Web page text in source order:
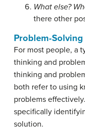
What else?
there other
Problem-
For most people, a
thinking and
thinking and
both refer to using
problems
specifically
solution.